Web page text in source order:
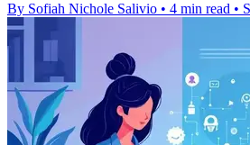
By Sofiah Nichole Salivio • 4 min read •